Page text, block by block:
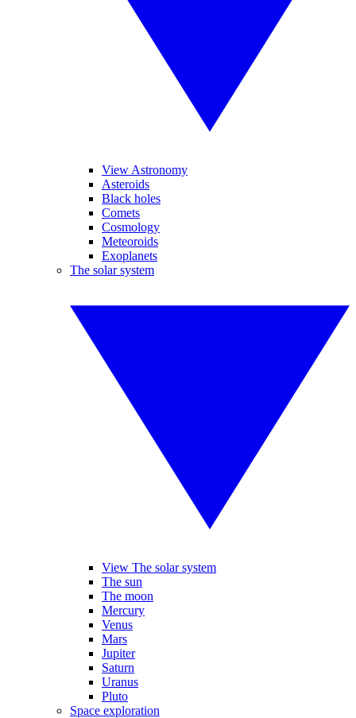
View Astronomy
Asteroids
Black holes
Comets
Cosmology
Meteoroids
Exoplanets
The solar system
View The solar system
The sun
The moon
Mercury
Venus
Mars
Jupiter
Saturn
Uranus
Pluto
Space exploration